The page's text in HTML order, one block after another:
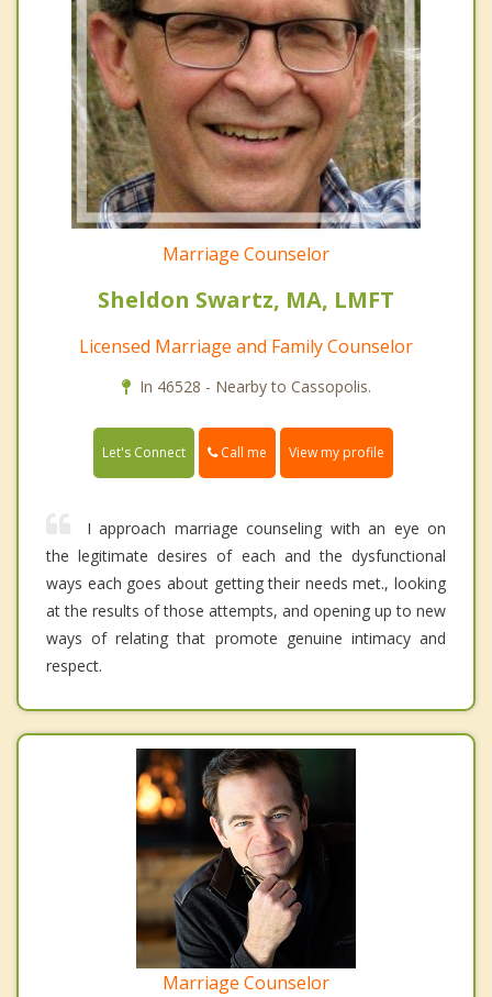
Marriage Counselor
Sheldon Swartz, MA, LMFT
Licensed Marriage and Family Counselor
In 46528 - Nearby to Cassopolis.
Let's Connect Call me View my profile
I approach marriage counseling with an eye on
the legitimate desires of each and the dysfunctional
ways each goes about getting their needs met., looking
at the results of those attempts, and opening up to new
ways of relating that promote genuine intimacy and
respect.
Marriage Counselor